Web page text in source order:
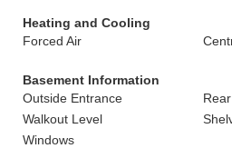
Heating and Cooling
Forced Air
Basement Information
Outside Entrance
Walkout Level
Windows